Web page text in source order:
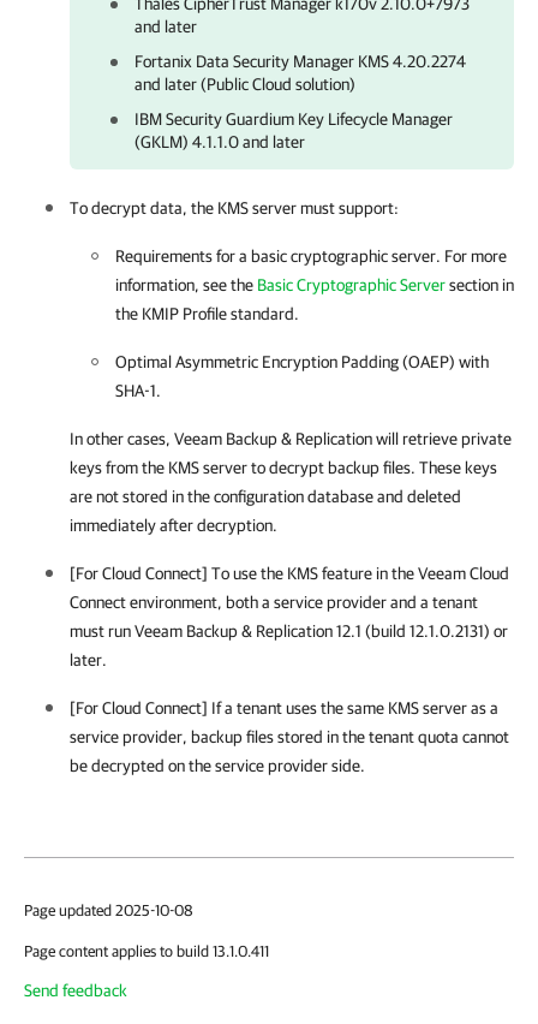
and later
Fortanix Data Security Manager KMS 4.20.2274
and later (Public Cloud solution)
IBM Security Guardium Key Lifecycle Manager
(GKLM) 4.1.1.0 and later
To decrypt data, the KMS server must support:
Requirements for a basic cryptographic server. For more
information, see the Basic Cryptographic Serversection in
the KMIP Profile standard.
Optimal Asymmetric Encryption Padding (OAEP) with
SHA-1.
In other cases, Veeam Backup & Replicationwill retrieve private
keys from the KMS server to decrypt backup files. These keys
are not stored in the configuration database and deleted
immediately after decryption.
[For Cloud Connect] To use the KMS feature in the Veeam Cloud
Connect environment, both a service provider and a tenant
must runVeeam Backup & Replication12.1 (build 12.1.0.2131) or
later.
[For Cloud Connect] If a tenant uses the same KMS server as a
service provider, backup files stored in the tenant quota cannot
be decrypted on the service provider side.
Page updated 2025-10-08
Page content applies to build 13.1.0.411
Send feedback